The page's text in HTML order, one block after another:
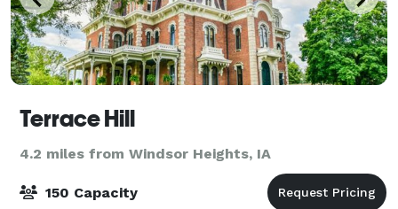
Terrace Hill
4.2 miles from Windsor Heights, IA
150 Capacity